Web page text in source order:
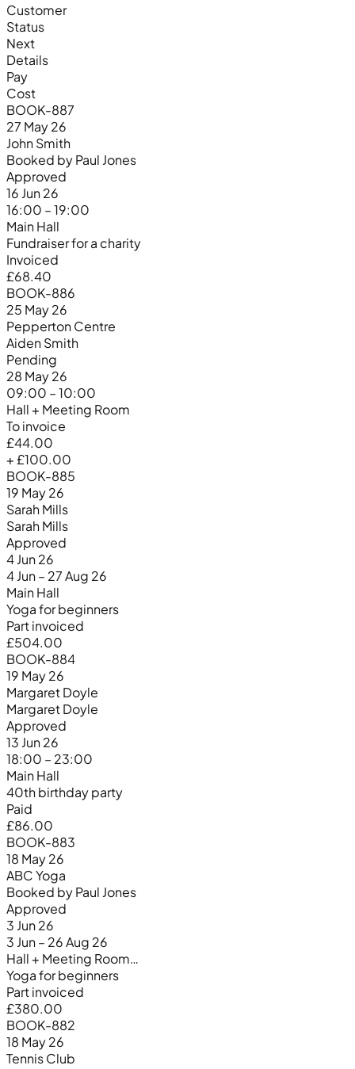
Customer
Status
Next
Details
Pay
Cost
BOOK-887
27 May 26
John Smith
Booked by Paul Jones
Approved
16 Jun 26
16:00 – 19:00
Main Hall
Fundraiser for a charity
Invoiced
£68.40
BOOK-886
25 May 26
Pepperton Centre
Aiden Smith
Pending
28 May 26
09:00 – 10:00
Hall + Meeting Room
To invoice
£44.00
+ £100.00
BOOK-885
19 May 26
Sarah Mills
Sarah Mills
Approved
4 Jun 26
4 Jun – 27 Aug 26
Main Hall
Yoga for beginners
Part invoiced
£504.00
BOOK-884
19 May 26
Margaret Doyle
Margaret Doyle
Approved
13 Jun 26
18:00 – 23:00
Main Hall
40th birthday party
Paid
£86.00
BOOK-883
18 May 26
ABC Yoga
Booked by Paul Jones
Approved
3 Jun 26
3 Jun – 26 Aug 26
Hall + Meeting Room…
Yoga for beginners
Part invoiced
£380.00
BOOK-882
18 May 26
Tennis Club